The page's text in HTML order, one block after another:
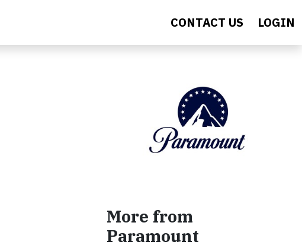
CONTACT US LOGIN
More from
Paramount